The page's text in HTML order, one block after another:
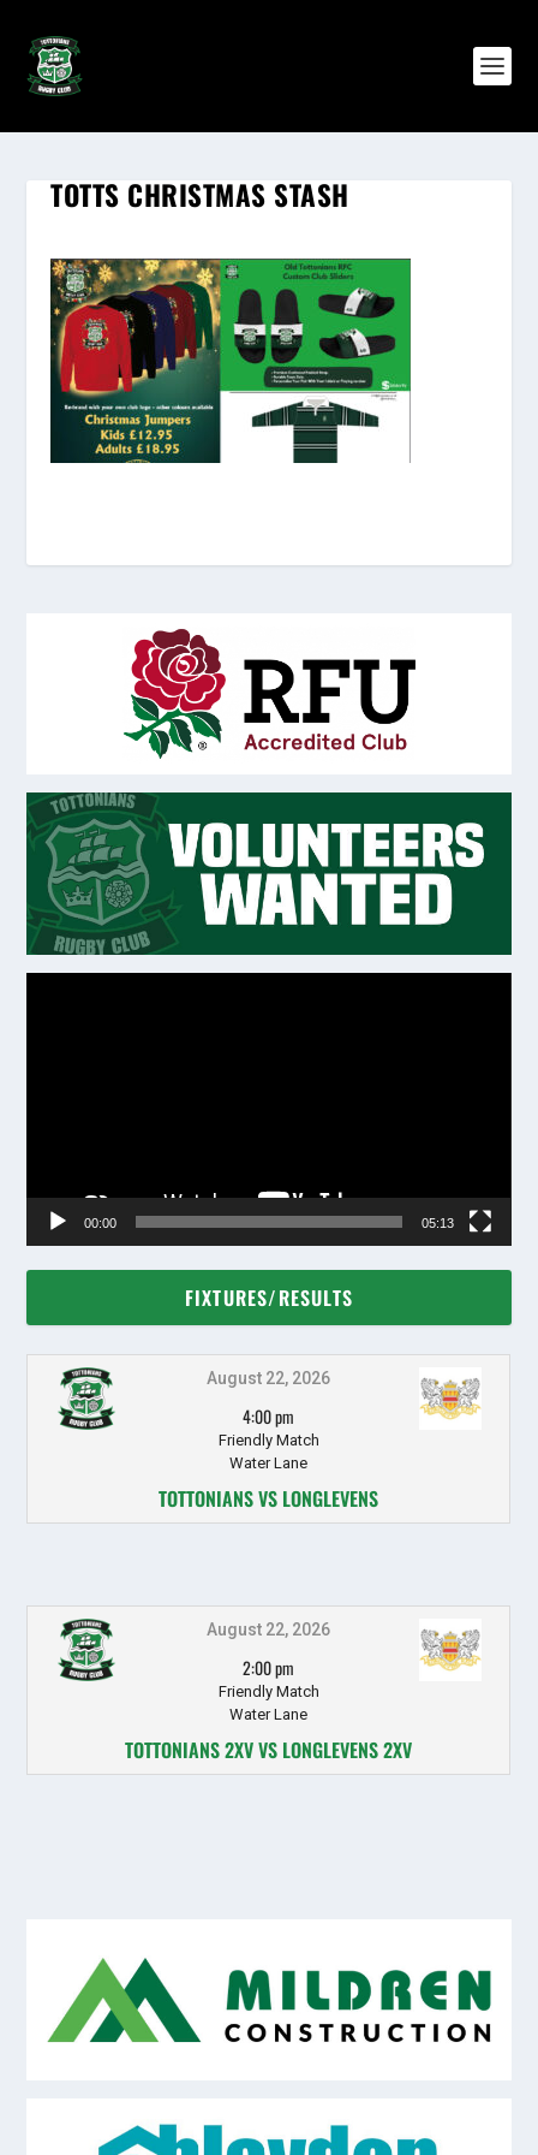
TOTTS CHRISTMAS STASH
00:00 05:13
FIXTURES/RESULTS
August 22, 2026
4:00 pm
Friendly Match
Water Lane
TOTTONIANS VS LONGLEVENS
August 22, 2026
2:00 pm
Friendly Match
Water Lane
TOTTONIANS 2XV VS LONGLEVENS 2XV